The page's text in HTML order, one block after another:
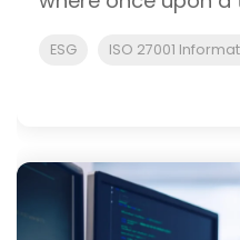
ESG ISO 27001